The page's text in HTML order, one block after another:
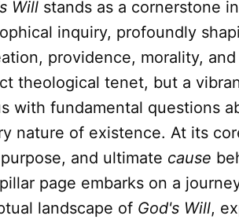
Will stands as a cornerstone
inquiry, profoundly
providence, morality,
theological tenet, but a
with fundamental questions
nature of existence. At its
and ultimate cause
page embarks on a
landscape of God's Will,